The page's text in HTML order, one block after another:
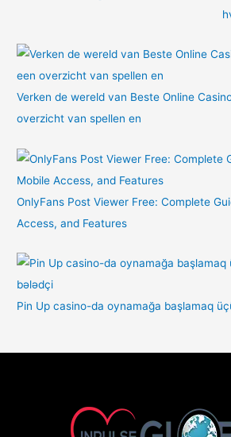
Verken de wereld van Beste Online
overzicht van spellen en
OnlyFans Post Viewer Free: Complete
Access, and Features
Pin Up casino-da oynamağa başlamaq